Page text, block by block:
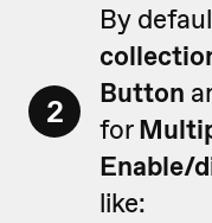
2
By
Button
for
Enable/
like: